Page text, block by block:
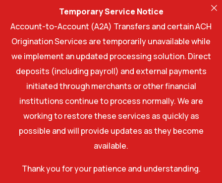
Temporary Service Notice
Account-to-Account (A2A) Transfers and certain ACH
Origination Services are temporarily unavailable while
we implement an updated processing solution. Direct
deposits (including payroll) and external payments
initiated through merchants or other financial
institutions continue to process normally. We are
working to restore these services as quickly as
possible and will provide updates as they become
available.
Thank you for your patience and understanding.